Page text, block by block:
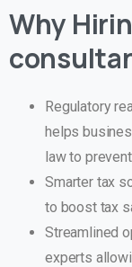
Why
Regulatory
helps
law to
Smarter tax
to boost tax
Streamlined
experts